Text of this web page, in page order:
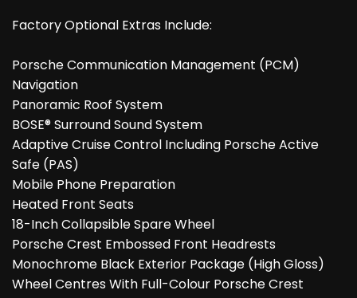
Factory Optional Extras Include:
Porsche Communication Management (PCM)
Navigation
Panoramic Roof System
BOSE® Surround Sound System
Adaptive Cruise Control Including Porsche Active
Safe (PAS)
Mobile Phone Preparation
Heated Front Seats
18-Inch Collapsible Spare Wheel
Porsche Crest Embossed Front Headrests
Monochrome Black Exterior Package (High Gloss)
Wheel Centres With Full-Colour Porsche Crest